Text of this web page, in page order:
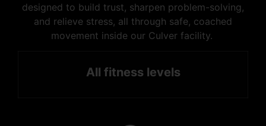
designed to build trust, sharpen problem-solving,
and relieve stress, all through safe, coached
movement inside our Culver facility.
All fitness levels